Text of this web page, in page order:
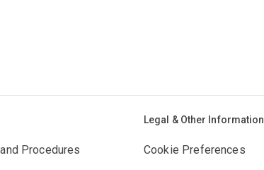
Procedures
Legal & Other Information
Cookie Preferences